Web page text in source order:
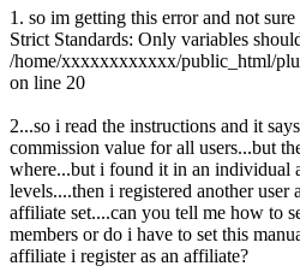
1. so im getting this error and not
Strict Standards: Only variables
/home/xxxxxxxxxxxx/public_html/
on line 20
2...so i read the instructions and it
commission value for all users...but
where...but i found it in an individual
levels....then i registered another user
affiliate set....can you tell me how to
members or do i have to set this
affiliate i register as an affiliate?